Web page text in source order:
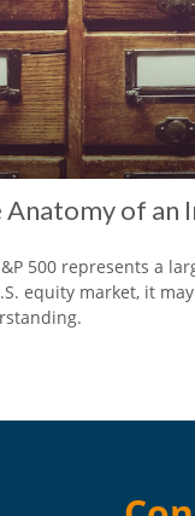
Anatomy of an
500 represents a
equity market, it